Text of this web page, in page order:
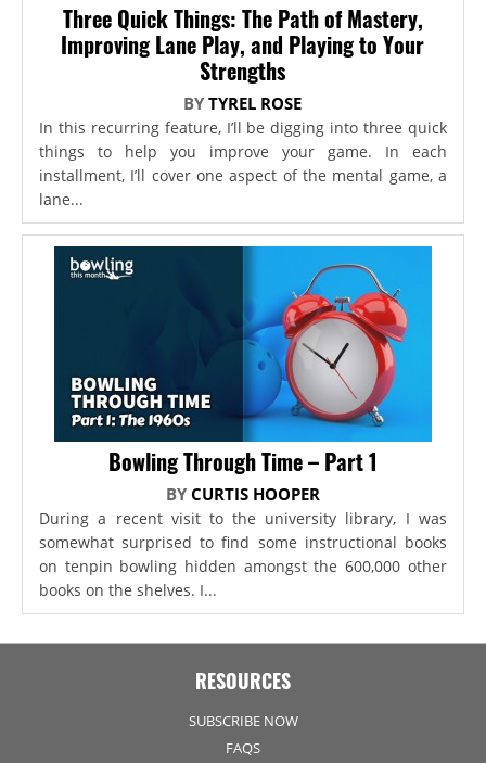
Three Quick Things: The Path of Mastery,
Improving Lane Play, and Playing to Your
Strengths
BYTYREL ROSE
In this recurring feature, I’ll be digging into three quick
things to help you improve your game. In each
installment, I’ll cover one aspect of the mental game, a
lane...
Bowling Through Time – Part 1
BY CURTIS HOOPER
During a recent visit to the university library, I was
somewhat surprised to find some instructional books
on tenpin bowling hidden amongst the 600,000 other
books on the shelves. I...
RESOURCES
SUBSCRIBE NOW
FAQS